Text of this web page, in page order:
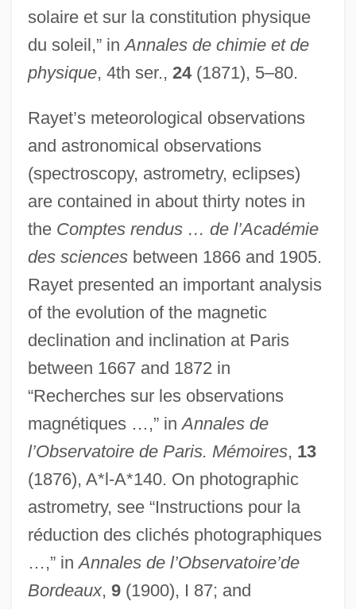
solaire et sur la constitution physique
du soleil,” inAnnales de chimie et de
physique, 4th ser., 24(1871), 5–80.
Rayet’s meteorological observations
and astronomical observations
(spectroscopy, astrometry, eclipses)
are contained in about thirty notes in
the Comptes rendus … de l’Académie
des sciencesbetween 1866 and 1905.
Rayet presented an important analysis
of the evolution of the magnetic
declination and inclination at Paris
between 1667 and 1872 in
“Recherches sur les observations
magnétiques …,” inAnnales de
l’Observatoire de Paris. Mémoires, 13
(1876), A*l-A*140. On photographic
astrometry, see “Instructions pour la
réduction des clichés photographiques
…,” inAnnales de l’Observatoire’de
Bordeaux, 9(1900), I 87; and